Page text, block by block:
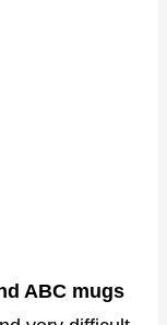
ABC mugs